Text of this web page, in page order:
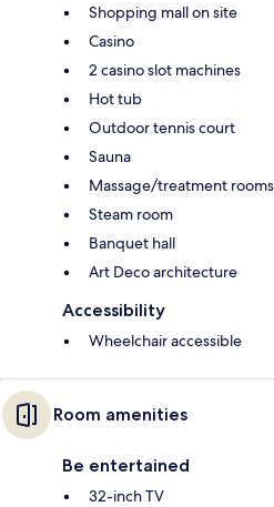
Shopping mall on site
Casino
2 casino slot machines
Hot tub
Outdoor tennis court
Sauna
Massage/treatment rooms
Steam room
Banquet hall
Art Deco architecture
Accessibility
Wheelchair accessible
Room amenities
Be entertained
32-inch TV